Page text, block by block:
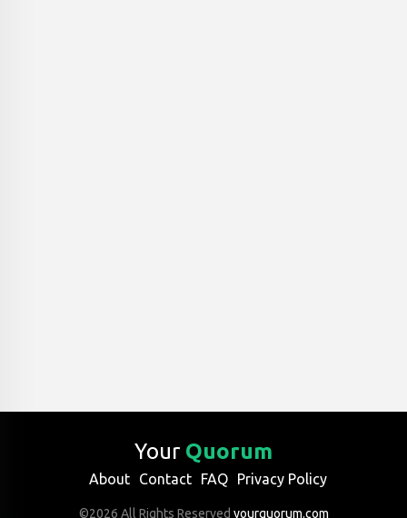
Your Quorum
About Contact FAQ Privacy Policy
©2026 All Rights Reserved yourquorum.com